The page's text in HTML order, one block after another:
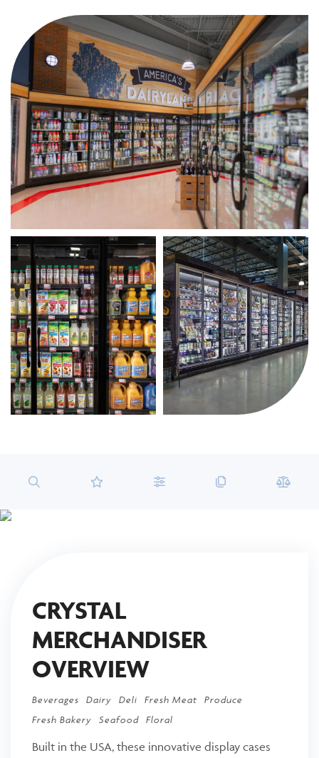
CRYSTAL
MERCHANDISER
OVERVIEW
Beverages Dairy Deli Fresh Meat
Produce
Fresh Bakery
Seafood Floral
Built in the USA, these innovative display cases